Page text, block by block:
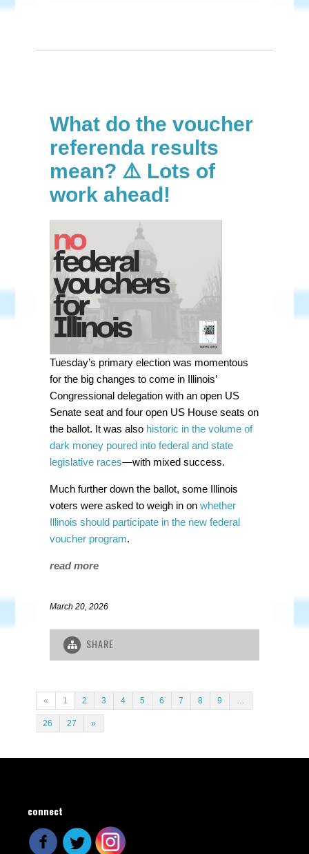
What do the voucher
referenda results
mean? ⚠️ Lots of
work ahead!
Tuesday’s primary election was momentous
for the big changes to come in Illinois’
Congressional delegation with an open US
Senate seat and four open US House seats on
the ballot. It was also historic in the volume of
dark money poured into federal and state
legislative races—with mixed success.
Much further down the ballot, some Illinois
voters were asked to weigh in onwhether
Illinois should participate in the new federal
voucher program.
read more
March 20, 2026
SHARE
« 1 2 3 4 5 6 7 8 9 …
26 27 »
connect